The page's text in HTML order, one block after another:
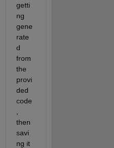
getti
ng
gene
rate
d
from
the
provi
ded
code
then
savi
ng it